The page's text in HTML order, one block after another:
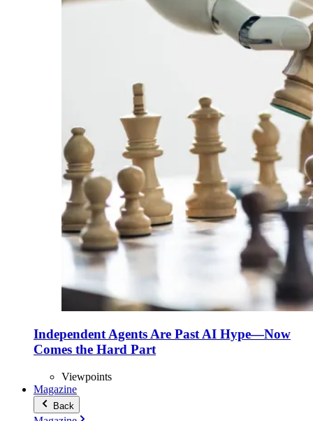
Independent Agents Are Past AI Hype—Now
Comes the Hard Part
Viewpoints
Magazine
Back